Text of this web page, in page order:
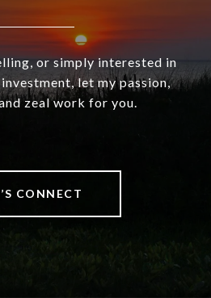
or simply interested in
let my passion,
zeal work for you.
CONNECT